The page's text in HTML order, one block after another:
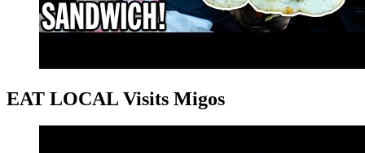
EAT LOCAL Visits Migos